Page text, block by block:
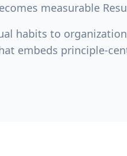
measurable
habits to
embeds principle-